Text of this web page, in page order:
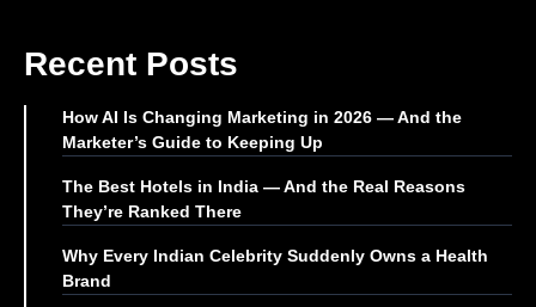
Recent Posts
How AI Is Changing Marketing in 2026 — And the
Marketer’s Guide to Keeping Up
The Best Hotels in India — And the Real Reasons
They’re Ranked There
Why Every Indian Celebrity Suddenly Owns a Health
Brand